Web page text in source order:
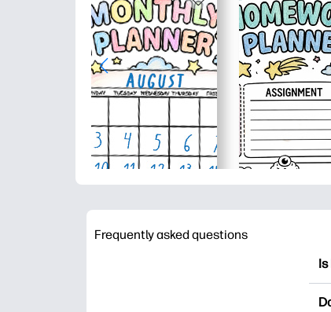
Frequently asked questions